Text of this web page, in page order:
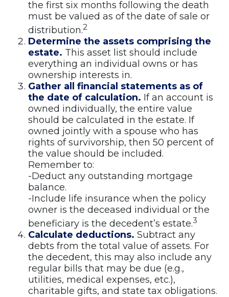
the first six months following the death
must be valued as of the date of sale or
distribution.2
Determine the assets comprising the
estate. This asset list should include
everything an individual owns or has
ownership interests in.
Gather all financial statements as of
the date of calculation. If an account is
owned individually, the entire value
should be calculated in the estate. If
owned jointly with a spouse who has
rights of survivorship, then 50 percent of
the value should be included.
Remember to:
-Deduct any outstanding mortgage
balance.
-Include life insurance when the policy
owner is the deceased individual or the
beneficiary is the decedent’s estate.3
Calculate deductions. Subtract any
debts from the total value of assets. For
the decedent, this may also include any
regular bills that may be due (e.g.,
utilities, medical expenses, etc.),
charitable gifts, and state tax obligations.